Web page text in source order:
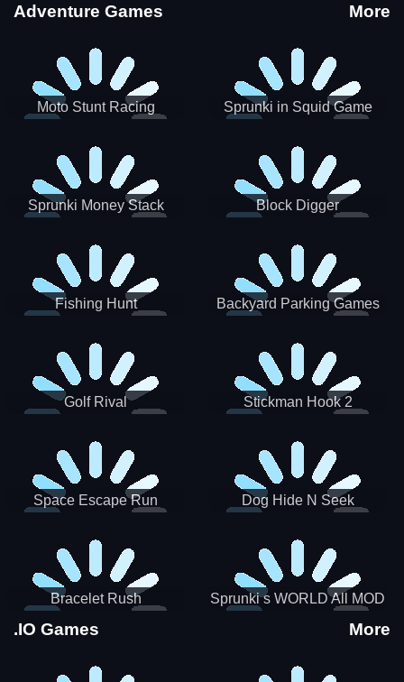
Adventure Games More
Moto Stunt Racing
Sprunki in Squid Game
Sprunki Money Stack
Block Digger
Fishing Hunt
Backyard Parking Games
Golf Rival Stickman Hook 2
Space Escape Run Dog Hide N Seek
Bracelet Rush Sprunki s WORLD All MOD
.IO Games More